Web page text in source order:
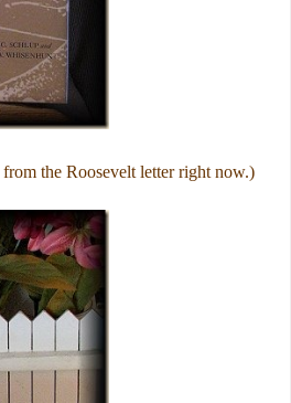
the Roosevelt letter right now.)